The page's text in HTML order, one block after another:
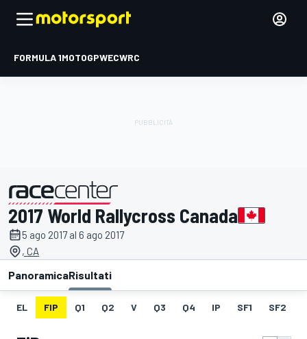
FORMULA 1MOTOGPWECWRC
presentato da
2017 World Rallycross Canada
5 ago 2017 al 6 ago 2017
, CA
PanoramicaRisultati
EL FIP Q1 Q2 V Q3 Q4 IP SF1 SF2